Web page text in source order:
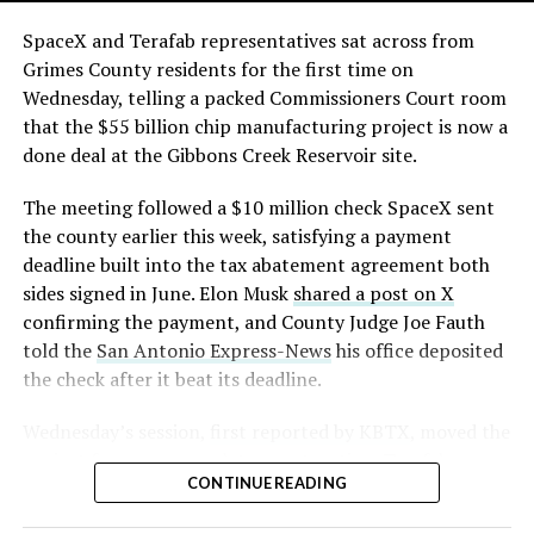
that read more like sculpture than infrastructure, a
departure from the strictly utilitarian look of
Gigafactory Texas or Starbase.
The timing tracks with what Terafab representative
Riley Trennell told Grimes County residents on
Wednesday, when he said renderings of the facility
would be released “within days.” Musk’s post followed
less than 24 hours later, and Texas Governor Greg
Abbott’s office sent out its own release Thursday
confirming the project. AsTeslarati reported this
morning , Terafab’s tax abatement agreements with
Grimes County are now signed and active, and SpaceX
construction, per Reuters, is $16.8 billion, one of the
first hard capital expenditure numbers attached to
The order authorizes…
https://t.co/E1DKcQSxMn
pic.twitter.com/LR8aAiV2Og
— S.E. Robinson, Jr.
(@SERobinsonJr)August 5,
2026
SpaceX and Terafab representatives sat across from
Grimes County residents for the first time on
Wednesday, telling a packed Commissioners Court room
that the $55 billion chip manufacturing project is now a
done deal at the Gibbons Creek Reservoir site.
The meeting followed a $10 million check SpaceX sent
the county earlier this week, satisfying a payment
deadline built into the tax abatement agreement both
sides signed in June. Elon Musk shared a post on X
confirming the payment, and County Judge Joe Fauth
told the San Antonio Express-Newshis office deposited
the check after it beat its deadline.
project from paperwork to construction. Terafab
representative Riley Trennell told residents the JETI tax
CONTINUE READING